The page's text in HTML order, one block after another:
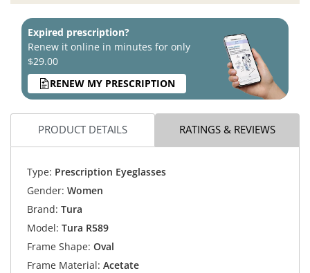
Expired prescription?
Renew it online in minutes for only
$29.00
RENEW MY PRESCRIPTION
PRODUCT DETAILS RATINGS & REVIEWS
Type: Prescription Eyeglasses
Gender: Women
Brand: Tura
Model: Tura R589
Frame Shape: Oval
Frame Material: Acetate